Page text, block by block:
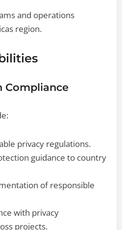
and operations
region.
Compliance
privacy regulations.
guidance to country
of responsible
with privacy
projects.